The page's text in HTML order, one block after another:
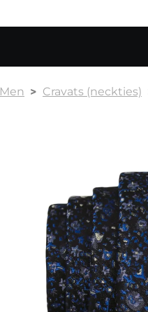
Men Cravats (neckties)